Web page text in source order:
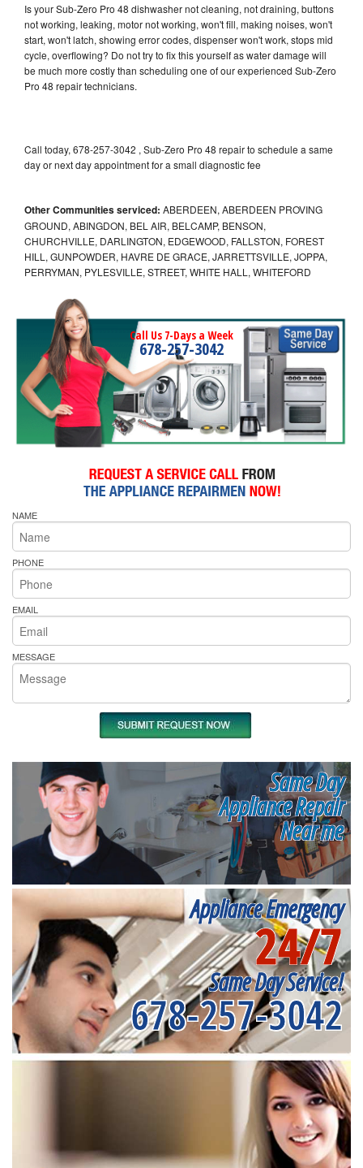
Is your Sub-Zero Pro 48 dishwasher not cleaning, not draining, buttons
not working, leaking, motor not working, won't fill, making noises, won't
start, won't latch, showing error codes, dispenser won't work, stops mid
cycle, overflowing? Do not try to fix this yourself as water damage will
be much more costly than scheduling one of our experienced Sub-Zero
Pro 48 repair technicians.
Call today, 678-257-3042 , Sub-Zero Pro 48 repair to schedule a same
day or next day appointment for a small diagnostic fee
Other Communities serviced: ABERDEEN, ABERDEEN PROVING
GROUND, ABINGDON, BEL AIR, BELCAMP, BENSON,
CHURCHVILLE, DARLINGTON, EDGEWOOD, FALLSTON, FOREST
HILL, GUNPOWDER, HAVRE DE GRACE, JARRETTSVILLE, JOPPA,
PERRYMAN, PYLESVILLE, STREET, WHITE HALL, WHITEFORD
Call Us 7-Days a Week
678-257-3042
NAME
PHONE
EMAIL
MESSAGE
Same Day
Appliance Repair
Near me
Appliance Emergency
24/7
Same Day Service!
678-257-3042